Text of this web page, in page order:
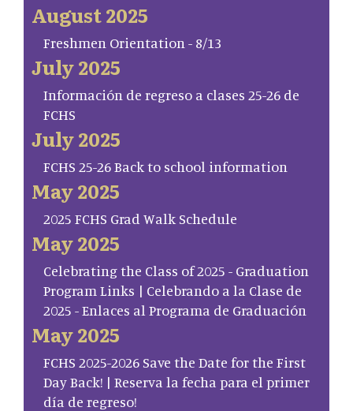
August 2025
Freshmen Orientation - 8/13
July 2025
Información de regreso a clases 25-26 de
FCHS
July 2025
FCHS 25-26 Back to school information
May 2025
2025 FCHS Grad Walk Schedule
May 2025
Celebrating the Class of 2025 - Graduation
Program Links | Celebrando a la Clase de
2025 - Enlaces al Programa de Graduación
May 2025
FCHS 2025-2026 Save the Date for the First
Day Back! | Reserva la fecha para el primer
día de regreso!